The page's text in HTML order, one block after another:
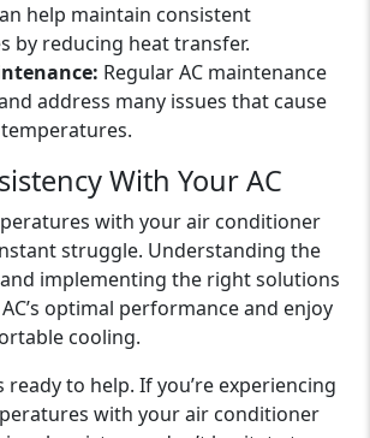
help maintain consistent
by reducing heat transfer.
Regular AC maintenance
address many issues that cause
With Your AC
with your air conditioner
struggle. Understanding the
implementing the right solutions
optimal performance and enjoy
cooling.
ready to help. If you’re experiencing
with your air conditioner